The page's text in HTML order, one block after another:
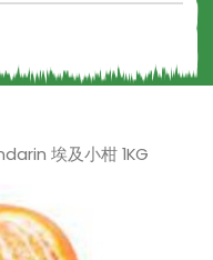
埃及小柑 1KG